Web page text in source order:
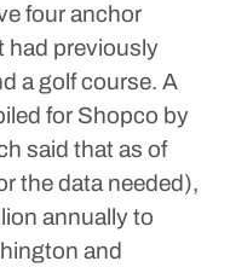
four anchor
had previously
a golf course. A
for Shopco by
said that as of
the data needed),
annually to
and